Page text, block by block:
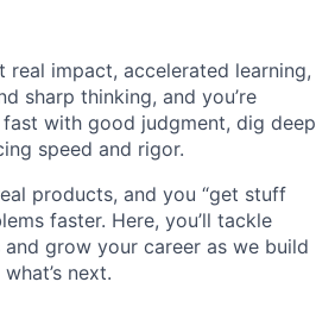
impact, accelerated learning,
sharp thinking, and you’re
fast with good judgment, dig deep
speed and rigor.
products, and you “get stuff
faster. Here, you’ll tackle
grow your career as we build
next.